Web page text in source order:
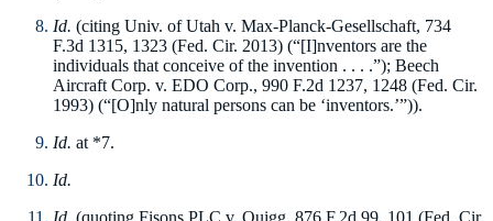
Id. (citing Univ. of Utah v. Max-Planck-Gesellschaft, 734
F.3d 1315, 1323 (Fed. Cir. 2013) (“[I]nventors are the
individuals that conceive of the invention . . . .”); Beech
Aircraft Corp. v. EDO Corp., 990 F.2d 1237, 1248 (Fed. Cir.
1993) (“[O]nly natural persons can be ‘inventors.’”)).
Id. at *7.
Id.